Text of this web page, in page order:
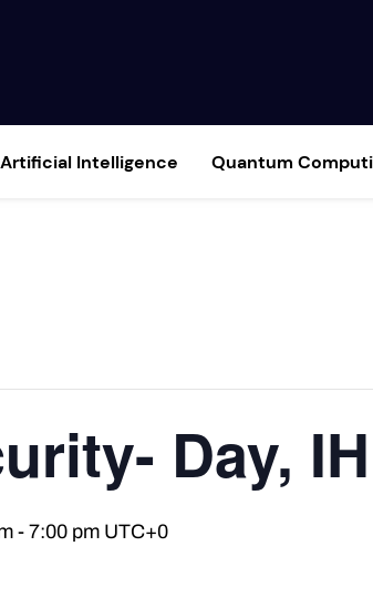
Artificial Intelligence Quantum
Day,
- 7:00 pm UTC+0